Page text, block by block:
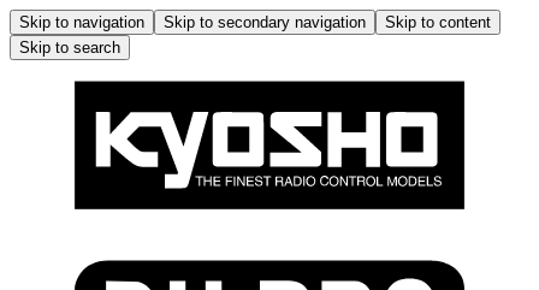
Skip to navigation Skip to secondary navigation
Skip to content
Skip to search